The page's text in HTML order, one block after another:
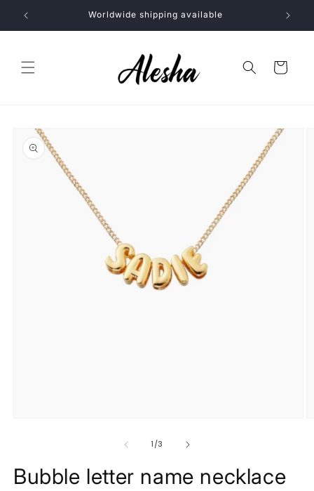
Skip to
content
Worldwide shipping available
Cart
Skip to
product
information
1 /of
3
Bubble letter name necklace